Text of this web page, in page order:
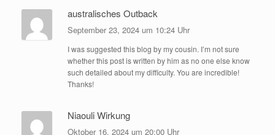
australisches Outback
September 23, 2024 um 10:24 Uhr
I was suggested this blog by my cousin. I’m not sure
whether this post is written by him as no one else know
such detailed about my difficulty. You are incredible!
Thanks!
Niaouli Wirkung
Oktober 16, 2024 um 20:00 Uhr